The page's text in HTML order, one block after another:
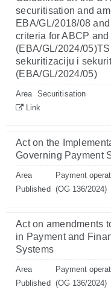
securitisation and
EBA/GL/2018/08
criteria for ABCP
(EBA/GL/2024/
sekuritizaciju i
(EBA/GL/2024/05)
Area Securitisation
Link
Act on the
Governing Payment
Area
Payment
Published (OG 136/2024)
Act on amendments
in Payment and
Systems
Area
Payment
Published (OG 136/2024)